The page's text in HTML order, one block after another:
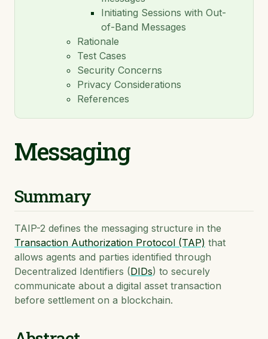
TAIP-14: Payments
TAIP-15: Agent Connection Protocol
TAIP-16: Invoices
TAIP-17: Composable Escrow
TAIP-20: On-Chain Transfer Correlation via Memo
Initiating Sessions with Out-
of-Band Messages
Rationale
Test Cases
Security Concerns
Privacy Considerations
References
Messaging
Summary
TAIP-2 defines the messaging structure in the
Transaction Authorization Protocol (TAP) that
allows agents and parties identified through
Decentralized Identifiers (DIDs) to securely
communicate about a digital asset transaction
before settlement on a blockchain.